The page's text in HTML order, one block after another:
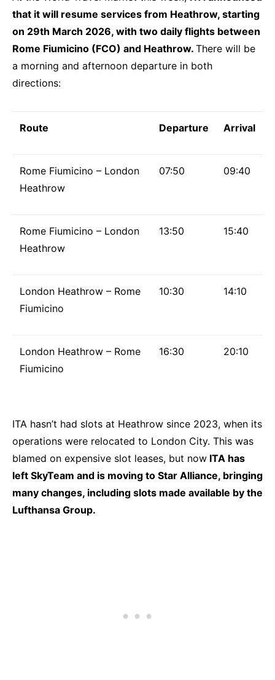
that it will resume services from Heathrow, starting
on 29th March 2026, with two daily flights between
Rome Fiumicino (FCO) and Heathrow. There will be
a morning and afternoon departure in both
directions:
Route Departure Arrival
Rome Fiumicino – London
Heathrow
07:50 09:40
Rome Fiumicino – London
Heathrow
13:50 15:40
London Heathrow – Rome
Fiumicino
10:30 14:10
London Heathrow – Rome
Fiumicino
16:30 20:10
ITA hasn’t had slots at Heathrow since 2023, when its
operations were relocated to London City. This was
blamed on expensive slot leases, but now ITA has
left SkyTeam and is moving to Star Alliance, bringing
many changes, including slots made available by the
Lufthansa Group.